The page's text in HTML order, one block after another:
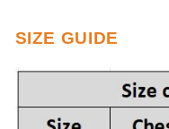
SIZE GUIDE